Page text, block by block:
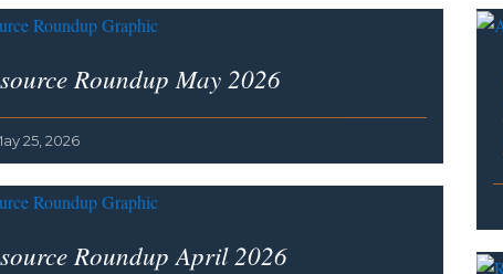
Roundup May 2026
25, 2026
Roundup April 2026